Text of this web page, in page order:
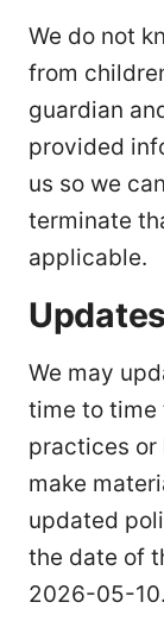
We do not
from
guardian
provided
us so we
terminate
applicable.
We may
time to time
practices or
make
updated
the date of
2026-05-10.